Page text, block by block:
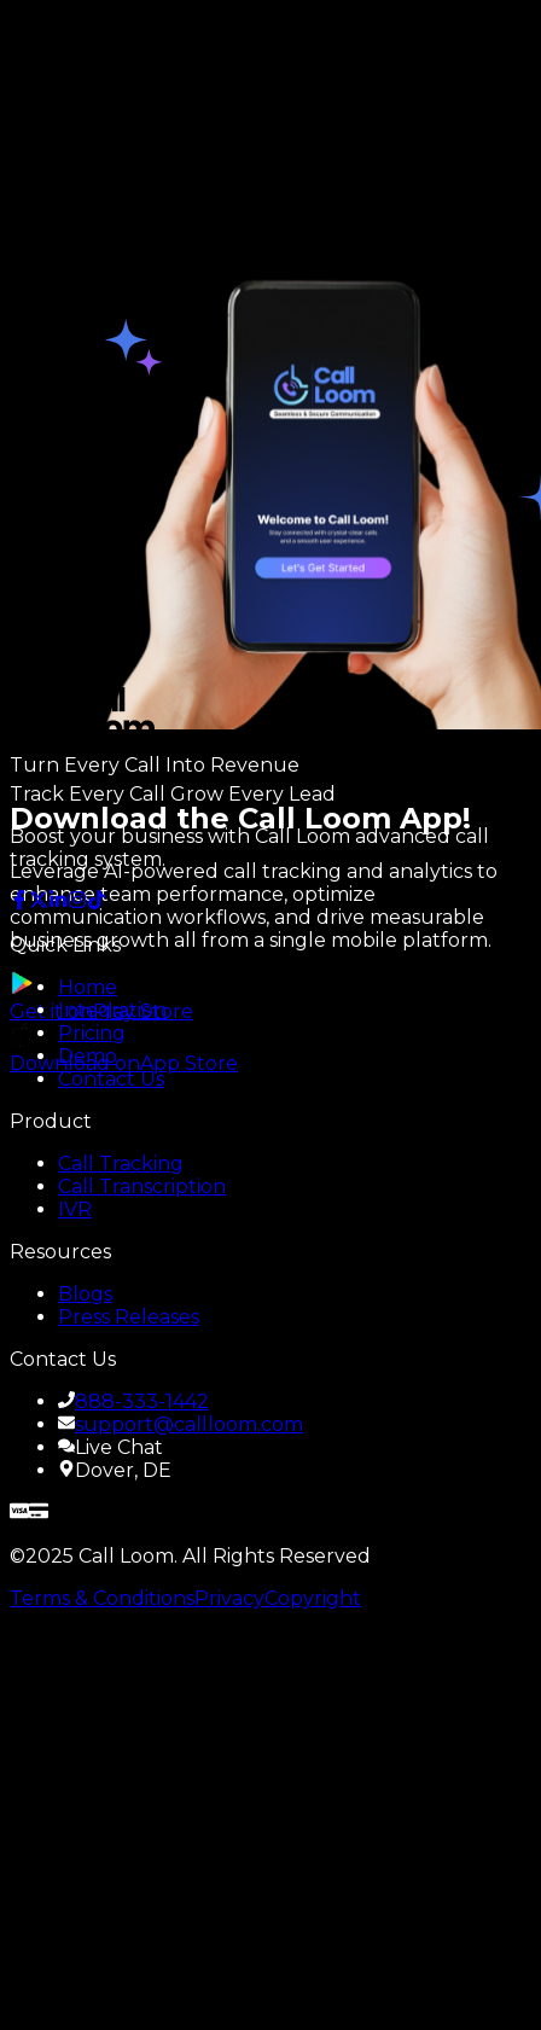
Turn Every Call Into Revenue
Download the Call Loom App!
Leverage AI-powered call tracking and analytics to
enhance team performance, optimize
communication workflows, and drive measurable
business growth all from a single mobile platform.
Get it onPlay Store
Download onApp Store
Track Every Call Grow Every Lead
Boost your business with Call Loom advanced call
tracking system.
Quick Links
Home
Integration
Pricing
Demo
Contact Us
Product
Call Tracking
Call Transcription
IVR
Resources
Blogs
Press Releases
Contact Us
888-333-1442
support@callloom.com
Live Chat
Dover, DE
©2025 Call Loom. All Rights Reserved
Terms & ConditionsPrivacyCopyright